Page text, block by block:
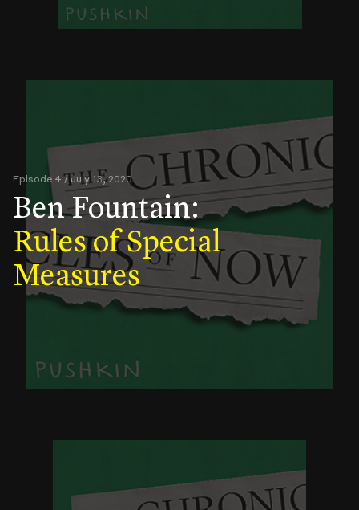
Episode 4 / July 13, 2020
Ben Fountain:
Rules of Special
Measures